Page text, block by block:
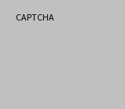
CAPTCHA